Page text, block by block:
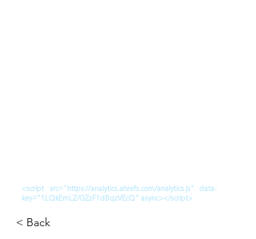
<script src="https://analytics.ahrefs.com/analytics.js" data-
key="1LQkEmLZ/GZzF1dBqzVEcQ" async></script>
< Back